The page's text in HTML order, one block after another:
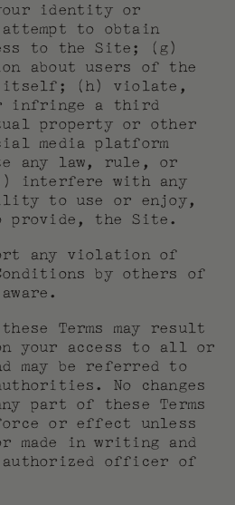
identity or
to obtain
to the Site; (g)
about users of the
itself; (h) violate,
infringe a third
property or other
media platform
any law, rule, or
interfere with any
to use or enjoy,
the Site.
any violation of
by others of
Terms may result
your access to all or
may be referred to
No changes
part of these Terms
or effect unless
made in writing and
authorized officer of